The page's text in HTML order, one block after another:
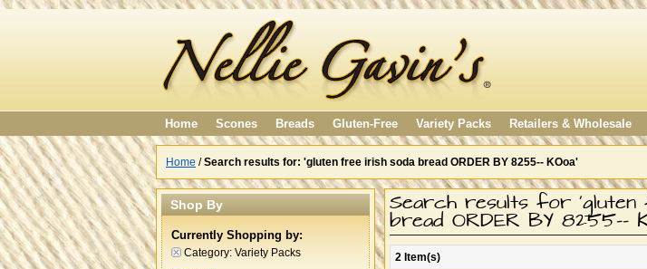
Home Scones Breads Gluten-Free Variety Packs Retailers & Wholesale
Home /Search results for: 'gluten free irish soda bread ORDER BY 8255-- KOoa'
Search results for 'gluten
bread ORDER BY 8255--
2 Item(s)
Shop By
Currently Shopping by:
Category: Variety Packs